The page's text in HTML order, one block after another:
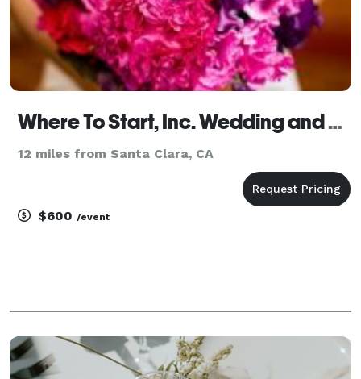
Where To Start, Inc. Wedding and Event Management
12 miles from Santa Clara, CA
$600 /event